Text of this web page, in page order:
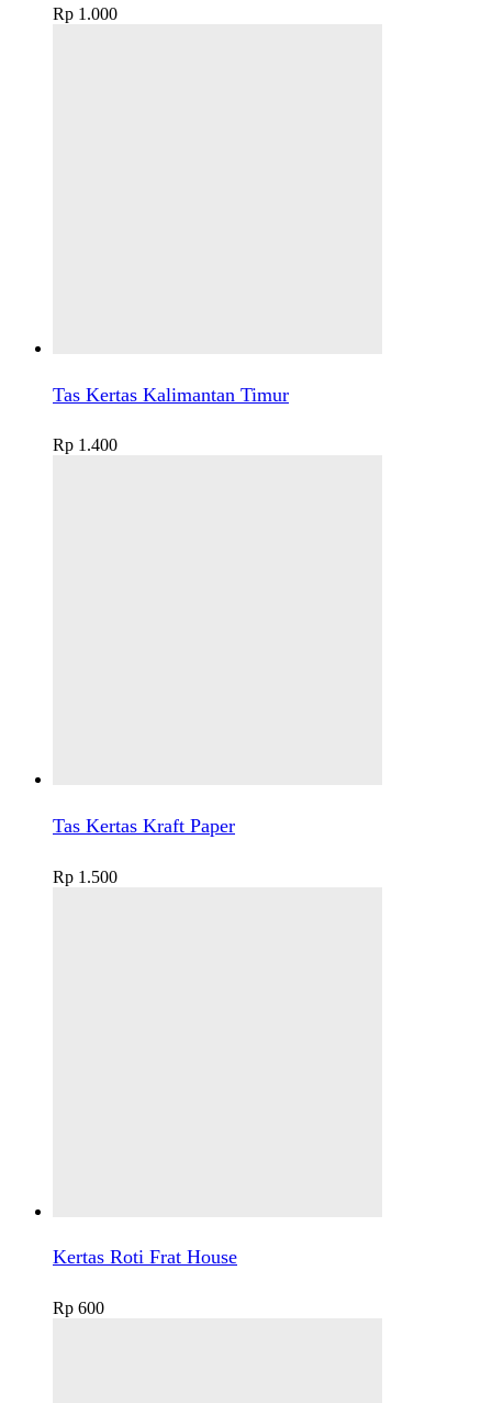
Rp 1.000
Tas Kertas Kalimantan Timur
Rp 1.400
Tas Kertas Kraft Paper
Rp 1.500
Kertas Roti Frat House
Rp 600